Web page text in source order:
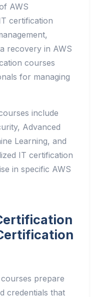
AWS
certification
recovery in AWS
courses
for managing
include
Advanced
Learning, and
IT certification
in specific AWS
prepare
credentials that